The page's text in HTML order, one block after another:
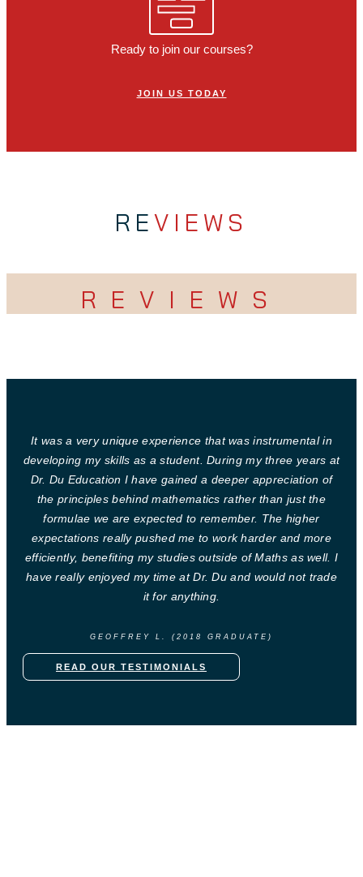
Ready to join our courses?
JOIN US TODAY
REVIEWS
REVIEWS
It was a very unique experience that was instrumental in
developing my skills as a student. During my three years at
Dr. Du Education I have gained a deeper appreciation of
the principles behind mathematics rather than just the
formulae we are expected to remember. The higher
expectations really pushed me to work harder and more
efficiently, benefiting my studies outside of Maths as well. I
have really enjoyed my time at Dr. Du and would not trade
it for anything.
GEOFFREY L. (2018 GRADUATE)
READ OUR TESTIMONIALS